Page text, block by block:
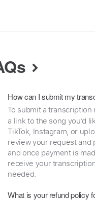
How can I submit my
To submit a
a link to the song you’d
TikTok, Instagram, or
review your request and
and once payment is
receive your
needed.
What is your refund policy